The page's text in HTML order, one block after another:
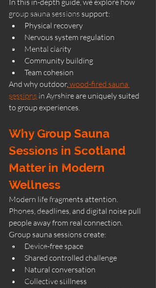
Scotland coastal wellness
South Ayrshire sauna
Ladies Only Sauna
Silent Sauna
Wood Fired Saunas
Beachside Sauna Ayr
Performance & Recovery
Sauna Science
Team & Corporate Wellness
Ayrshire Experiences
Contrast Therapy
Yoga & Mindfulness
Natural Therapies
Wellness & Ritual
Sauna Rituals
Beginner Guides
Wellness & Lifestyle
In this in-depth guide, we explore how
group sauna sessions support:
Physical recovery
Nervous system regulation
Mental clarity
Community building
Team cohesion
And why outdoor, wood-fired sauna
sessions in Ayrshire are uniquely suited
to group experiences.
Why Group Sauna
Sessions in Scotland
Matter in Modern
Wellness
Modern life fragments attention.
Phones, deadlines, and digital noise pull
people away from real connection.
Group sauna sessions create:
Device-free space
Shared controlled challenge
Natural conversation
Collective stillness